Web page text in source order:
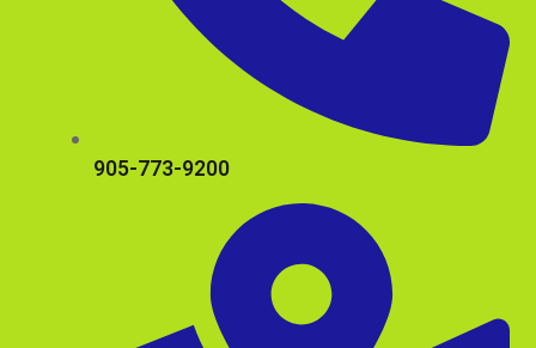
905-773-9200